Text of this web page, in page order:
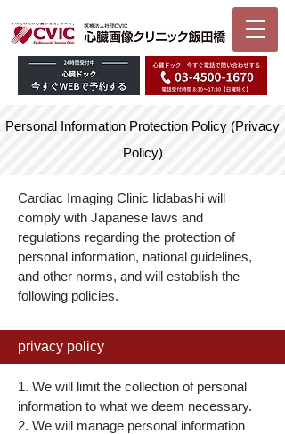
Personal Information Protection Policy (Privacy
Policy)
Cardiac Imaging Clinic Iidabashi will
comply with Japanese laws and
regulations regarding the protection of
personal information, national guidelines,
and other norms, and will establish the
following policies.
privacy policy
1. We will limit the collection of personal
information to what we deem necessary.
2. We will manage personal information